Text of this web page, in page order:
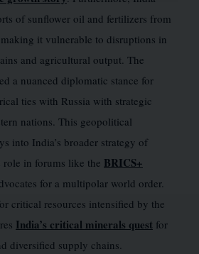
of sunflower oil and fertilizers from
it vulnerable to disruptions in
and agricultural output. The
a nuanced diplomatic stance for
ties with Russia with strategic
nations. This geopolitical
into India’s broader strategy of
in forums like the BRICS+
for a multipolar world order.
critical resources intensified by the
India’s critical minerals quest for
diversified supply chains.